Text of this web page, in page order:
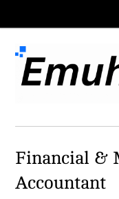
Financial &
Accountant